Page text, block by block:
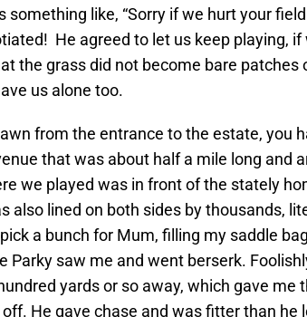
something like, “Sorry if we hurt your
He agreed to let us keep playing,
the grass did not become bare
us alone too.
from the entrance to the estate, you
that was about half a mile long and
we played was in front of the stately
also lined on both sides by thousands,
a bunch for Mum, filling my saddle
Parky saw me and went berserk.
yards or so away, which gave me
He gave chase and was fitter than he